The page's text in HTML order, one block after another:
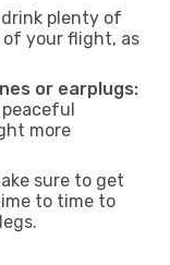
plenty of
your flight, as
or earplugs:
more
sure to get
to time to